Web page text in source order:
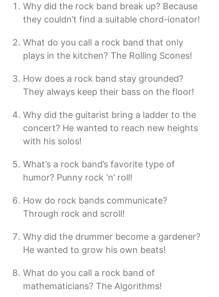
Why did the rock band break up? Because
they couldn’t find a suitable chord-ionator!
What do you call a rock band that only
plays in the kitchen? The Rolling Scones!
How does a rock band stay grounded?
They always keep their bass on the floor!
Why did the guitarist bring a ladder to the
concert? He wanted to reach new heights
with his solos!
What’s a rock band’s favorite type of
humor? Punny rock ‘n’ roll!
How do rock bands communicate?
Through rock and scroll!
Why did the drummer become a gardener?
He wanted to grow his own beats!
What do you call a rock band of
mathematicians? The Algorithms!